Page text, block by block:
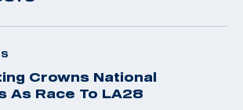
Crowns National
As Race To LA28